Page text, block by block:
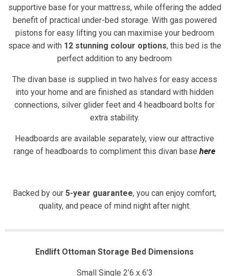
supportive base for your mattress, while offering the added
benefit of practical under-bed storage. With gas powered
pistons for easy lifting you can maximise your bedroom
space and with 12 stunning colour options, this bed is the
perfect addition to any bedroom
The divan base is supplied in two halves for easy access
into your home and are finished as standard with hidden
connections, silver glider feet and 4 headboard bolts for
extra stability.
Headboards are available separately, view our attractive
range of headboards to compliment this divan base here
Backed by our 5-year guarantee, you can enjoy comfort,
quality, and peace of mind night after night.
Endlift Ottoman Storage Bed Dimensions
Small Single 2’6 x 6’3